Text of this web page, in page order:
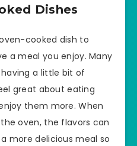
Dishes
cooked dish to
a meal you enjoy. Many
a little bit of
great about eating
them more. When
oven, the flavors can
more delicious meal so